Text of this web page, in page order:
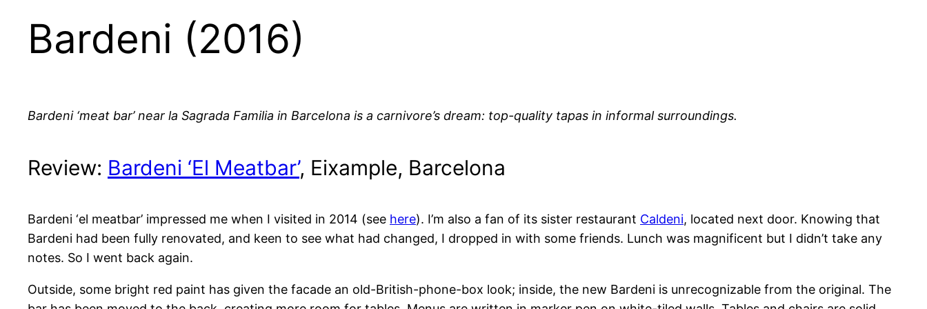
Bardeni (2016)
Bardeni ‘meat bar’ near la Sagrada Familia in Barcelona is a carnivore’s dream: top-quality tapas in informal surroundings.
Review: Bardeni ‘El Meatbar’, Eixample, Barcelona
Bardeni ‘el meatbar’ impressed me when I visited in 2014 (see here). I’m also a fan of its sister restaurant Caldeni, located next door. Knowing that
Bardeni had been fully renovated, and keen to see what had changed, I dropped in with some friends. Lunch was magnificent but I didn’t take any
notes. So I went back again.
Outside, some bright red paint has given the facade an old-British-phone-box look; inside, the new Bardeni is unrecognizable from the original. The